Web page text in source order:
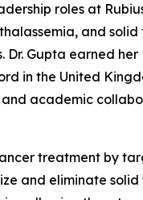
roles at
and
Gupta earned
in the United
academic
treatment by
and eliminate